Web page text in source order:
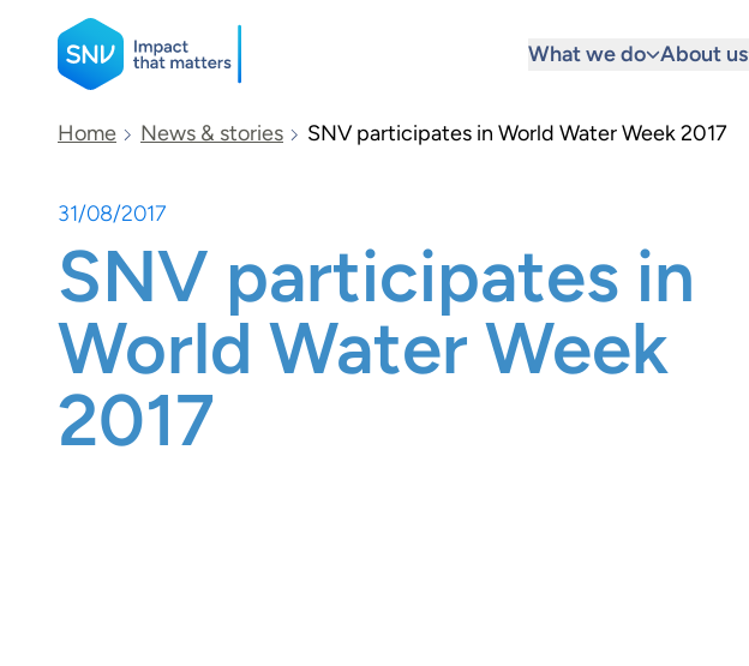
SNV
What we do About us
Search
Home News & stories SNV participates in World Water Week 2017
31/08/2017
SNV participates in
World Water Week
2017